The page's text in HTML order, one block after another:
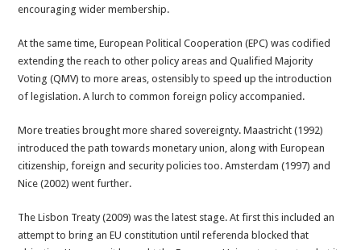
encouraging wider membership.
At the same time, European Political Cooperation (EPC) was codified
extending the reach to other policy areas and Qualified Majority
Voting (QMV) to more areas, ostensibly to speed up the introduction
of legislation. A lurch to common foreign policy accompanied.
More treaties brought more shared sovereignty. Maastricht (1992)
introduced the path towards monetary union, along with European
citizenship, foreign and security policies too. Amsterdam (1997) and
Nice (2002) went further.
The Lisbon Treaty (2009) was the latest stage. At first this included an
attempt to bring an EU constitution until referenda blocked that